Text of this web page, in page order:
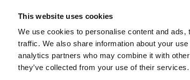
This website uses cookies
We use cookies to personalise content and
traffic. We also share information about your
analytics partners who may combine it with
they’ve collected from your use of their services.